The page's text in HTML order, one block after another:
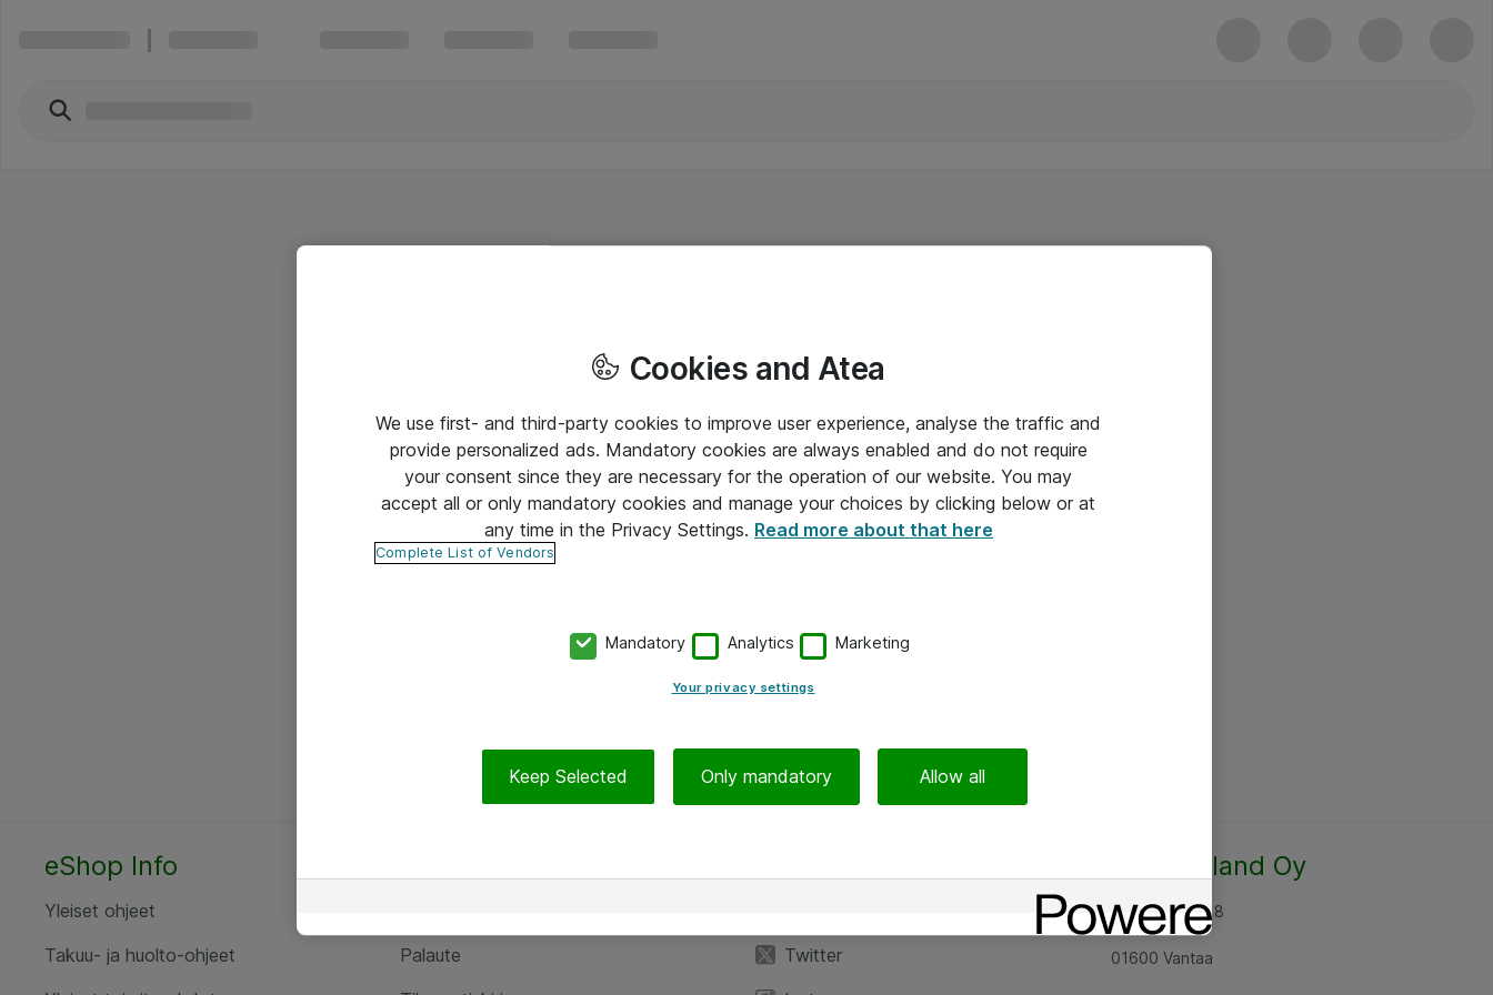
eShop Info
Yleiset ohjeet
Takuu- ja huolto-ohjeet
Palaute
Twitter
Atea Finland Oy
Rajatorpantie 8
01600 Vantaa
Cookies and Atea
We use first- and third-party cookies to improve user experience, analyse the traffic and
provide personalized ads. Mandatory cookies are always enabled and do not require
your consent since they are necessary for the operation of our website. You may
accept all or only mandatory cookies and manage your choices by clicking below or at
any time in the Privacy Settings. Read more about that here
Complete List of Vendors
Mandatory Analytics Marketing
Your privacy settings
Keep Selected Only mandatory Allow all